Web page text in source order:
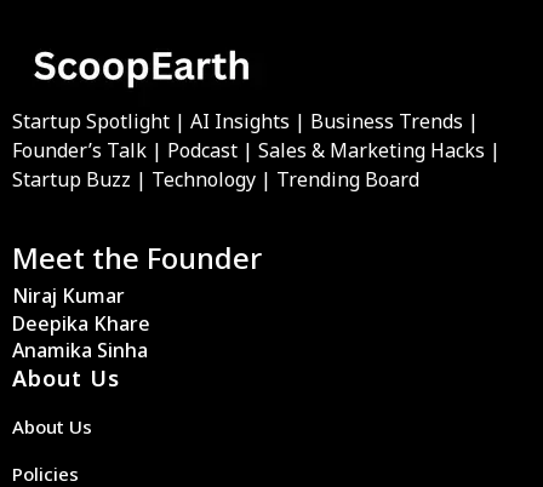
Startup Spotlight | AI Insights | Business Trends |
Founder’s Talk | Podcast | Sales & Marketing Hacks |
Startup Buzz | Technology | Trending Board
Meet the Founder
Niraj Kumar
Deepika Khare
Anamika Sinha
About Us
About Us
Policies